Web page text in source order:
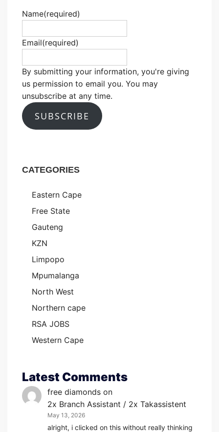
Name(required)
Email(required)
By submitting your information, you're giving
us permission to email you. You may
unsubscribe at any time.
SUBSCRIBE
CATEGORIES
Eastern Cape
Free State
Gauteng
KZN
Limpopo
Mpumalanga
North West
Northern cape
RSA JOBS
Western Cape
Latest Comments
free diamonds on
2x Branch Assistant / 2x Takassistent
May 13, 2026
alright, i clicked on this without really thinking